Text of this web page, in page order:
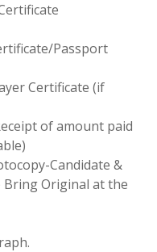
Passport
Certificate (if
of amount paid
Candidate &
Bring Original at the